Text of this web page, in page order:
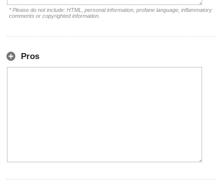
* Please do not include: HTML, personal information, profane language, inflammatory
comments or copyrighted information.
Pros